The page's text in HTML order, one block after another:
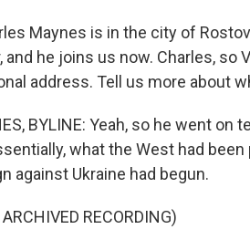
Maynes is in the city of
and he joins us now. Charles,
address. Tell us more about
BYLINE: Yeah, so he went
what the West had
against Ukraine had begun.
RECORDING)